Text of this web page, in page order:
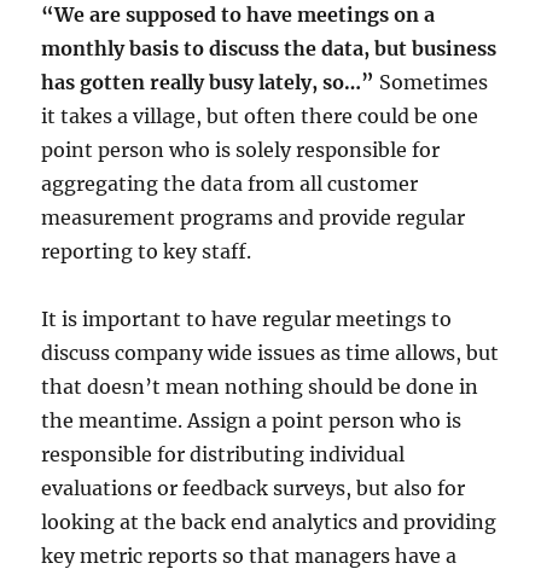
“We are supposed to have meetings on a
monthly basis to discuss the data, but business
has gotten really busy lately, so…” Sometimes
it takes a village, but often there could be one
point person who is solely responsible for
aggregating the data from all customer
measurement programs and provide regular
reporting to key staff.
It is important to have regular meetings to
discuss company wide issues as time allows, but
that doesn’t mean nothing should be done in
the meantime. Assign a point person who is
responsible for distributing individual
evaluations or feedback surveys, but also for
looking at the back end analytics and providing
key metric reports so that managers have a